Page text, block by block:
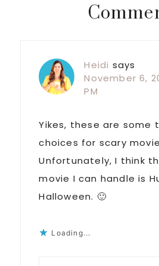
Reader
Interactions
Heidi says
November 6,
PM
Yikes, these are some
choices for scary
Unfortunately, I think
movie I can handle is
Halloween. 🙂
Loading...